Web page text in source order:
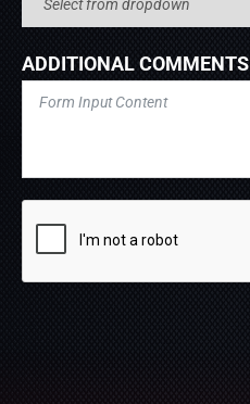
ADDITIONAL COMMENTS